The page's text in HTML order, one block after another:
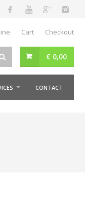
Cart Checkout
€0,00
CONTACT